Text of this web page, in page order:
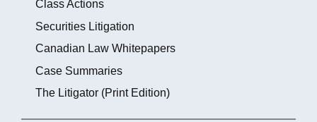
Class Actions
Securities Litigation
Canadian Law Whitepapers
Case Summaries
The Litigator (Print Edition)